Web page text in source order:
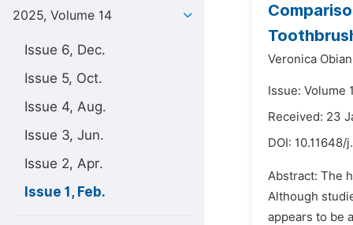
2025, Volume 14
Issue 6, Dec.
Issue 5, Oct.
Issue 4, Aug.
Issue 3, Jun.
Issue 2, Apr.
Issue 1, Feb.
Veronica
Issue: Volume
Received: 23
DOI: 10.11648/
Abstract: The
Although
appears to be